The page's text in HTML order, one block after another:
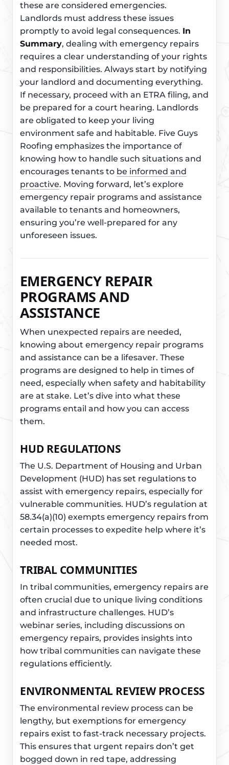
these are considered emergencies.
Landlords must address these issues
promptly to avoid legal consequences. In
Summary, dealing with emergency repairs
requires a clear understanding of your rights
and responsibilities. Always start by notifying
your landlord and documenting everything.
If necessary, proceed with an ETRA filing, and
be prepared for a court hearing. Landlords
are obligated to keep your living
environment safe and habitable. Five Guys
Roofing emphasizes the importance of
knowing how to handle such situations and
encourages tenants to be informed and
proactive. Moving forward, let’s explore
emergency repair programs and assistance
available to tenants and homeowners,
ensuring you’re well-prepared for any
unforeseen issues.
EMERGENCY REPAIR
PROGRAMS AND
ASSISTANCE
When unexpected repairs are needed,
knowing about emergency repair programs
and assistance can be a lifesaver. These
programs are designed to help in times of
need, especially when safety and habitability
are at stake. Let’s dive into what these
programs entail and how you can access
them.
HUD REGULATIONS
The U.S. Department of Housing and Urban
Development (HUD) has set regulations to
assist with emergency repairs, especially for
vulnerable communities. HUD’s regulation at
58.34(a)(10) exempts emergency repairs from
certain processes to expedite help where it’s
needed most.
TRIBAL COMMUNITIES
In tribal communities, emergency repairs are
often crucial due to unique living conditions
and infrastructure challenges. HUD’s
webinar series, including discussions on
emergency repairs, provides insights into
how tribal communities can navigate these
regulations efficiently.
ENVIRONMENTAL REVIEW PROCESS
The environmental review process can be
lengthy, but exemptions for emergency
repairs exist to fast-track necessary projects.
This ensures that urgent repairs don’t get
bogged down in red tape, addressing